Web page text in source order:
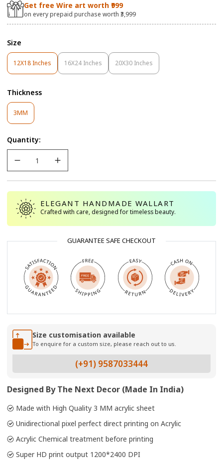
Get free Wire art worth ₹999
on every prepaid purchase worth ₹3,999
Size
12X18 Inches
Variant
Sold
Or
Unavailable
16X24 Inches
Variant
Sold
20X30 Inches
Variant
Sold
Thickness
3MM
Sold
Or
Unavailable
Quantity:
ELEGANT HANDMADE WALLART
Crafted with care, designed for timeless beauty.
GUARANTEE SAFE CHECKOUT
Size customisation available
To enquire for a custom size, please reach out to us.
(+91) 9587033444
Designed By The Next Decor (Made In India)
Made with High Quality 3 MM acrylic sheet
Unidirectional pixel perfect direct printing on Acrylic
Acrylic Chemical treatment before printing
Super HD print output 1200*2400 DPI